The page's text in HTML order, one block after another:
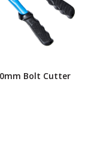
Bolt Cutter